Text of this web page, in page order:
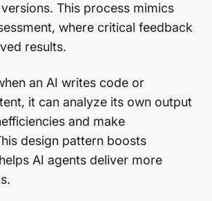
This process mimics
where critical feedback
results.
an AI writes code or
it can analyze its own output
and make
design pattern boosts
AI agents deliver more